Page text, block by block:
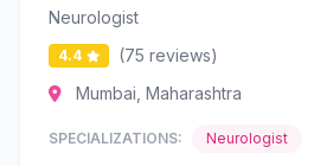
Neurologist
4.4
(75 reviews)
Mumbai, Maharashtra
SPECIALIZATIONS: Neurologist